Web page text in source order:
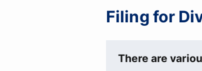
Filing for
There are